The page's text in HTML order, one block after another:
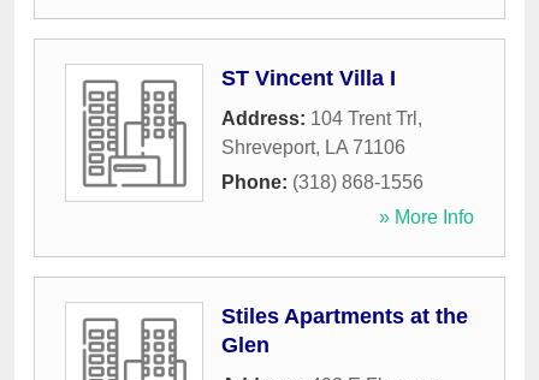
ST Vincent Villa I
Address: 104 Trent Trl ,
Shreveport, LA 71106
Phone: (318) 868-1556
» More Info
Stiles Apartments at the
Glen